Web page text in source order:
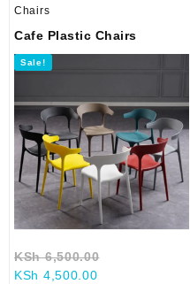
Chairs
Cafe Plastic Chairs
Sale!
KSh6,500.00
KSh 4,500.00Current